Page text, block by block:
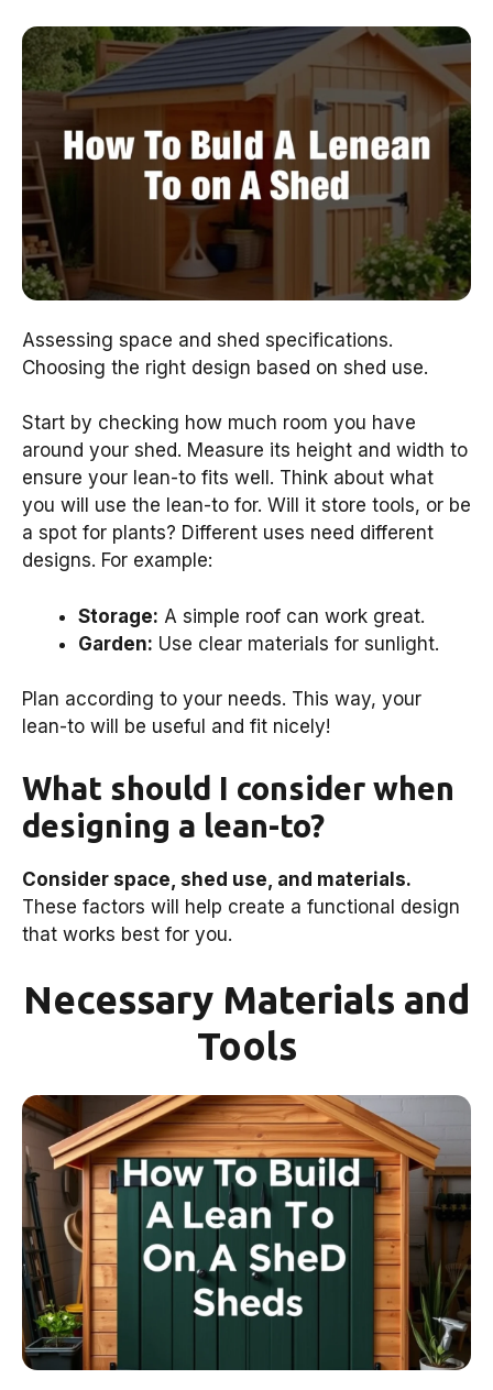
Assessing space and shed specifications.
Choosing the right design based on shed use.
Start by checking how much room you have
around your shed. Measure its height and width to
ensure your lean-to fits well. Think about what
you will use the lean-to for. Will it store tools, or be
a spot for plants? Different uses need different
designs. For example:
Storage: A simple roof can work great.
Garden: Use clear materials for sunlight.
Plan according to your needs. This way, your
lean-to will be useful and fit nicely!
What should I consider when
designing a lean-to?
Consider space, shed use, and materials.
These factors will help create a functional design
that works best for you.
Necessary Materials and
Tools